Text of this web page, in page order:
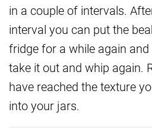
in a couple of intervals.
interval you can put the
fridge for a while again
take it out and whip again.
have reached the texture
into your jars.